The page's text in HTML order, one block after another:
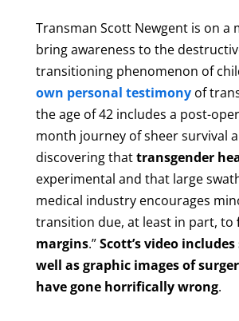
Transman Scott Newgent is on a
bring awareness to the
transitioning phenomenon of
own personal testimonyof
the age of 42 includes a post-
month journey of sheer survival
discovering thattransgender
experimental and that large
medical industry encourages
transition due, at least in part, to
margins.”Scott’s video
well as graphic images of
have gone horrifically wrong.